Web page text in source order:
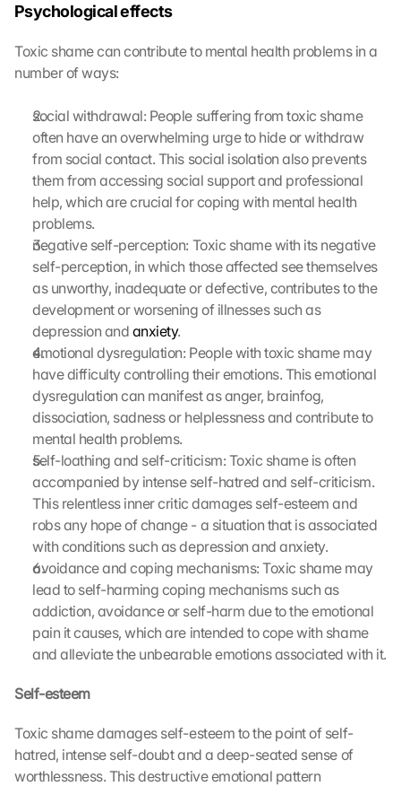
Psychological effects
Toxic shame can contribute to mental health problems in a
number of ways:
social withdrawal: People suffering from toxic shame
often have an overwhelming urge to hide or withdraw
from social contact. This social isolation also prevents
them from accessing social support and professional
help, which are crucial for coping with mental health
problems.
negative self-perception: Toxic shame with its negative
self-perception, in which those affected see themselves
as unworthy, inadequate or defective, contributes to the
development or worsening of illnesses such as
depression and anxiety.
emotional dysregulation: People with toxic shame may
have difficulty controlling their emotions. This emotional
dysregulation can manifest as anger, brainfog,
dissociation, sadness or helplessness and contribute to
mental health problems.
self-loathing and self-criticism: Toxic shame is often
accompanied by intense self-hatred and self-criticism.
This relentless inner critic damages self-esteem and
robs any hope of change - a situation that is associated
with conditions such as depression and anxiety.
avoidance and coping mechanisms: Toxic shame may
lead to self-harming coping mechanisms such as
addiction, avoidance or self-harm due to the emotional
pain it causes, which are intended to cope with shame
and alleviate the unbearable emotions associated with it.
Self-esteem
Toxic shame damages self-esteem to the point of self-
hatred, intense self-doubt and a deep-seated sense of
worthlessness. This destructive emotional pattern